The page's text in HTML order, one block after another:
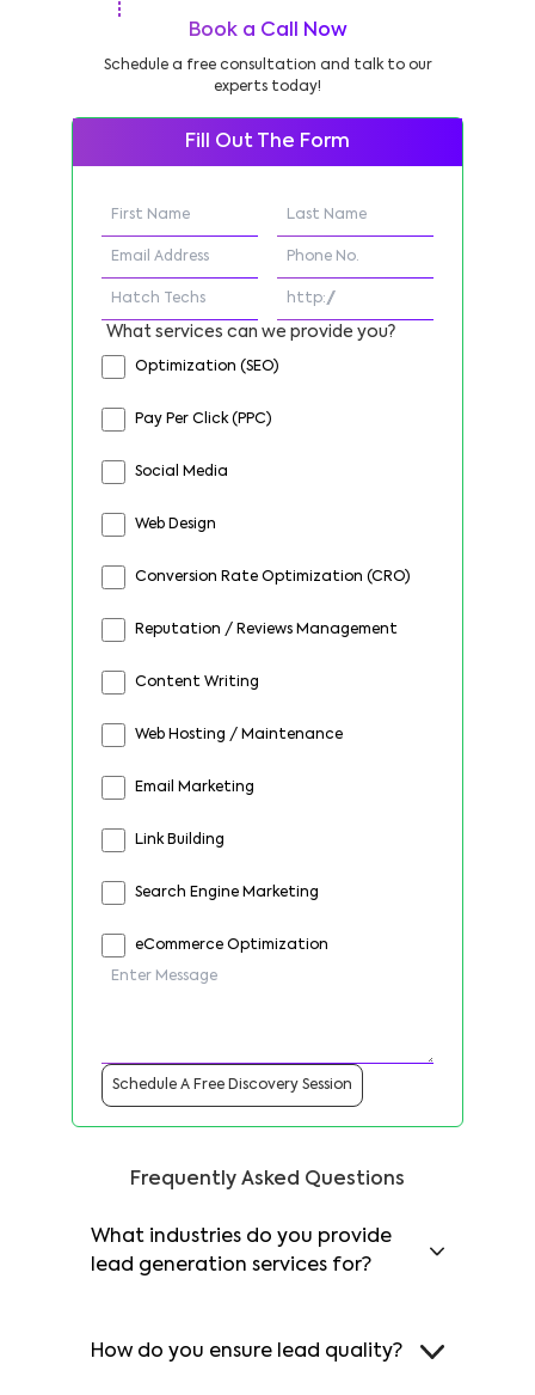
Book a Call Now
Schedule a free consultation and talk to our
experts today!
Fill Out The Form
What services can we provide you?
Optimization (SEO)
Pay Per Click (PPC)
Social Media
Web Design
Conversion Rate Optimization (CRO)
Reputation / Reviews Management
Content Writing
Web Hosting / Maintenance
Email Marketing
Link Building
Search Engine Marketing
eCommerce Optimization
Schedule A Free Discovery Session
Frequently Asked Questions
What industries do you provide
lead generation services for?
How do you ensure lead quality?